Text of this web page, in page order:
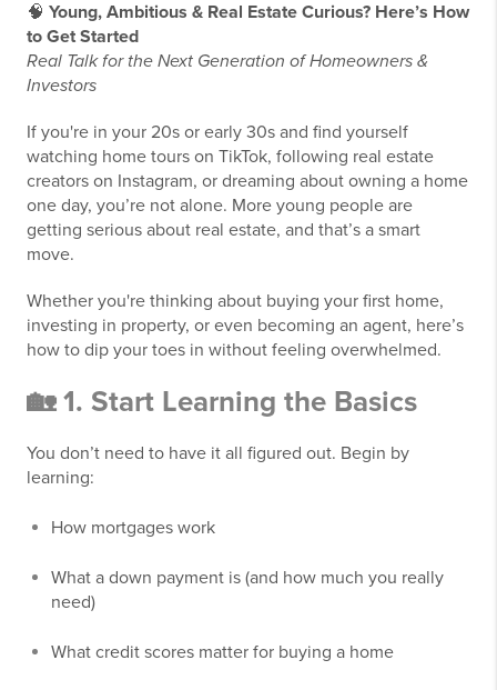
🧠 Young, Ambitious & Real Estate Curious? Here’s How
to Get Started
Real Talk for the Next Generation of Homeowners &
Investors
If you're in your 20s or early 30s and find yourself
watching home tours on TikTok, following real estate
creators on Instagram, or dreaming about owning a home
one day, you’re not alone. More young people are
getting serious about real estate, and that’s a smart
move.
Whether you're thinking about buying your first home,
investing in property, or even becoming an agent, here’s
how to dip your toes in without feeling overwhelmed.
🏡 1. Start Learning the Basics
You don’t need to have it all figured out. Begin by
learning:
How mortgages work
What a down payment is (and how much you really
need)
What credit scores matter for buying a home